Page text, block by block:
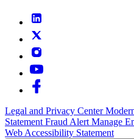
Legal and Privacy Center
Statement Fraud Alert Manage
Web Accessibility Statement